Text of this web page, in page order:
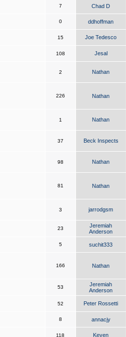
7 Chad D
0 ddhoffman
15 Joe Tedesco
108 Jesal
2 Nathan
226 Nathan
1 Nathan
37 Beck Inspects
98 Nathan
81 Nathan
3 jarrodgsm
23
Jeremiah
Anderson
5 suchit333
166 Nathan
53
Jeremiah
Anderson
52 Peter Rossetti
8 annacjy
118 Keven